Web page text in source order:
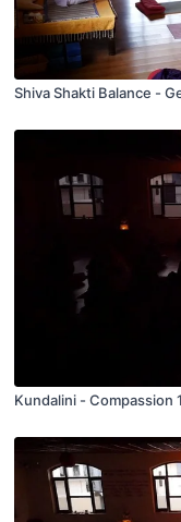
Shiva Shakti Balance -
Kundalini - Compassion